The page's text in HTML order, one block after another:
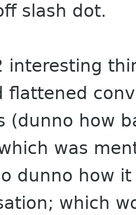
slash dot.
interesting
flattened
(dunno how
was
dunno how
which